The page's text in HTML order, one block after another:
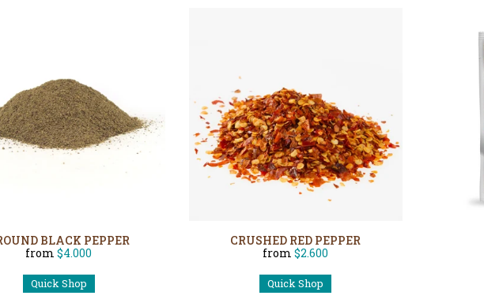
BLACK PEPPER
from $4.000
Quick Shop
CRUSHED RED PEPPER
from $2.600
Quick Shop